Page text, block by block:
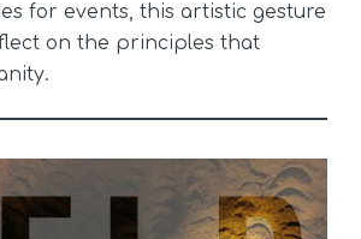
for events, this artistic gesture
on the principles that